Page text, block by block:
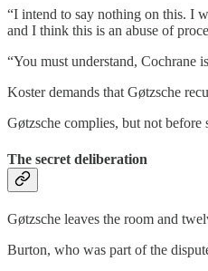
“I intend to say nothing on this. I
and I think this is an abuse of
“You must understand, Cochrane
Koster demands that Gøtzsche
Gøtzsche complies, but not before
The secret deliberation
Gøtzsche leaves the room and
Burton, who was part of the